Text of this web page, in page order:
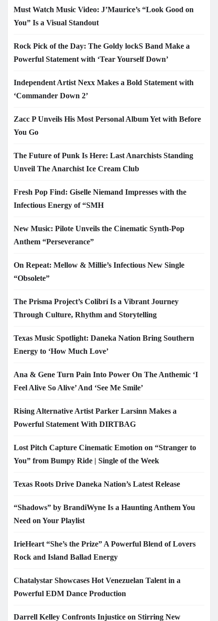
Must Watch Music Video: J’Maurice’s “Look Good on
You” Is a Visual Standout
Rock Pick of the Day: The Goldy lockS Band Make a
Powerful Statement with ‘Tear Yourself Down’
Independent Artist Nexx Makes a Bold Statement with
‘Commander Down 2’
Zacc P Unveils His Most Personal Album Yet with Before
You Go
The Future of Punk Is Here: Last Anarchists Standing
Unveil The Anarchist Ice Cream Club
Fresh Pop Find: Giselle Niemand Impresses with the
Infectious Energy of “SMH
New Music: Pilote Unveils the Cinematic Synth-Pop
Anthem “Perseverance”
On Repeat: Mellow & Millie’s Infectious New Single
“Obsolete”
The Prisma Project’s Colibrí Is a Vibrant Journey
Through Culture, Rhythm and Storytelling
Texas Music Spotlight: Daneka Nation Bring Southern
Energy to ‘How Much Love’
Ana & Gene Turn Pain Into Power On The Anthemic ‘I
Feel Alive So Alive’ And ‘See Me Smile’
Rising Alternative Artist Parker Larsinn Makes a
Powerful Statement With DIRTBAG
Lost Pitch Capture Cinematic Emotion on “Stranger to
You” from Bumpy Ride | Single of the Week
Texas Roots Drive Daneka Nation’s Latest Release
“Shadows” by BrandiWyne Is a Haunting Anthem You
Need on Your Playlist
IrieHeart “She’s the Prize” A Powerful Blend of Lovers
Rock and Island Ballad Energy
Chatalystar Showcases Hot Venezuelan Talent in a
Powerful EDM Dance Production
Darrell Kelley Confronts Injustice on Stirring New